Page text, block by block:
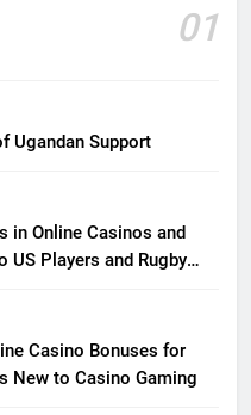
01
Ugandan Support
in Online Casinos and
US Players and Rugby
Casino Bonuses for
New to Casino Gaming